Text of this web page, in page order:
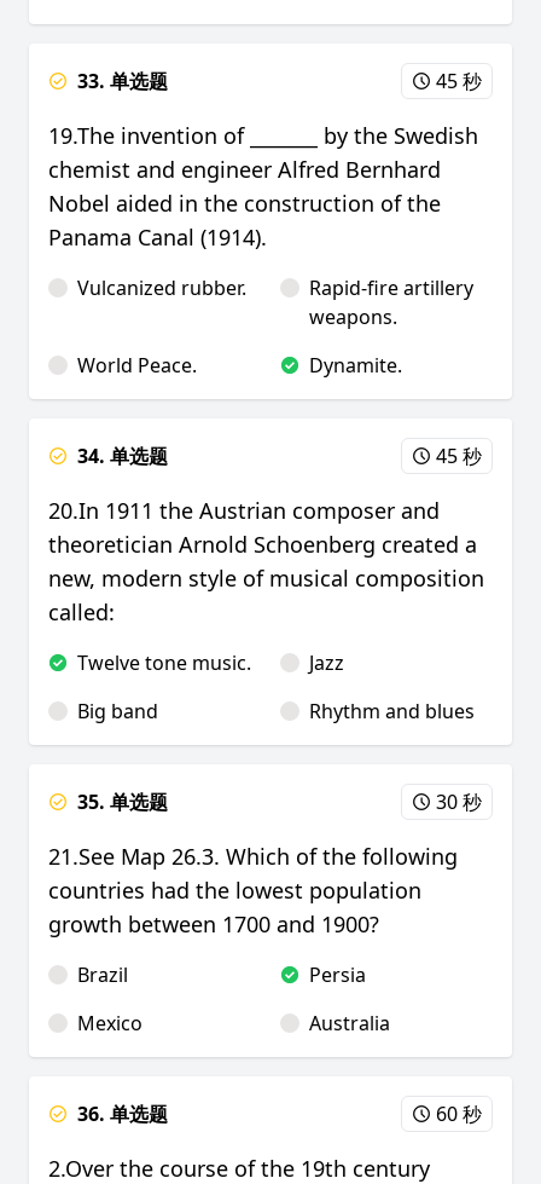
33. 单选题 45 秒
19.The invention of _______ by the Swedish
chemist and engineer Alfred Bernhard
Nobel aided in the construction of the
Panama Canal (1914).
Vulcanized rubber.
Rapid-fire artillery
weapons.
World Peace.
Dynamite.
34. 单选题 45 秒
20.In 1911 the Austrian composer and
theoretician Arnold Schoenberg created a
new, modern style of musical composition
called:
Twelve tone music.
Jazz
Big band
Rhythm and blues
35. 单选题 30 秒
21.See Map 26.3. Which of the following
countries had the lowest population
growth between 1700 and 1900?
Brazil
Persia
Mexico
Australia
36. 单选题 60 秒
2.Over the course of the 19th century